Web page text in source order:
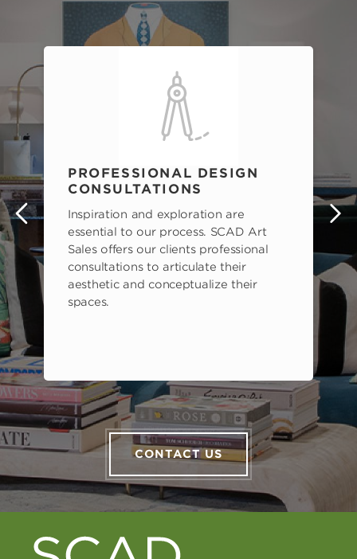
PROFESSIONAL DESIGN
CONSULTATIONS
Inspiration and exploration are
essential to our process. SCAD Art
Sales offers our clients professional
consultations to articulate their
aesthetic and conceptualize their
spaces.
CONTACT US